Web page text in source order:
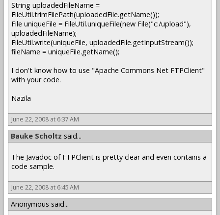
String uploadedFileName =
FileUtil.trimFilePath(uploadedFile.getName());
File uniqueFile = FileUtil.uniqueFile(new File("c:/upload"),
uploadedFileName);
FileUtil.write(uniqueFile, uploadedFile.getInputStream());
fileName = uniqueFile.getName();
I don't know how to use "Apache Commons Net FTPClient"
with your code.
Nazila
June 22, 2008 at 6:37 AM
Bauke Scholtz said...
The Javadoc of FTPClient is pretty clear and even contains a
code sample.
June 22, 2008 at 6:45 AM
Anonymous said...